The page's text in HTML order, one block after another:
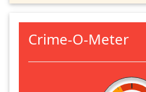
Crime-O-Meter